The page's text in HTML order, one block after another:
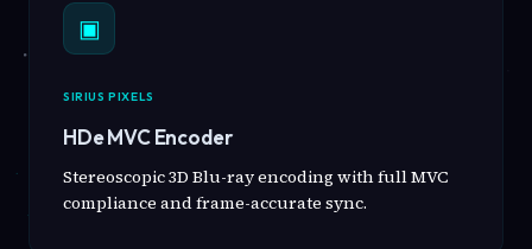
▣
SIRIUS PIXELS
HDe MVC Encoder
Stereoscopic 3D Blu-ray encoding with full MVC
compliance and frame-accurate sync.